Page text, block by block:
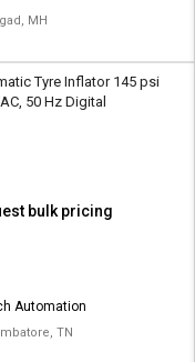
MH
Tyre Inflator 145 psi
50 Hz Digital
bulk pricing
Automation
TN